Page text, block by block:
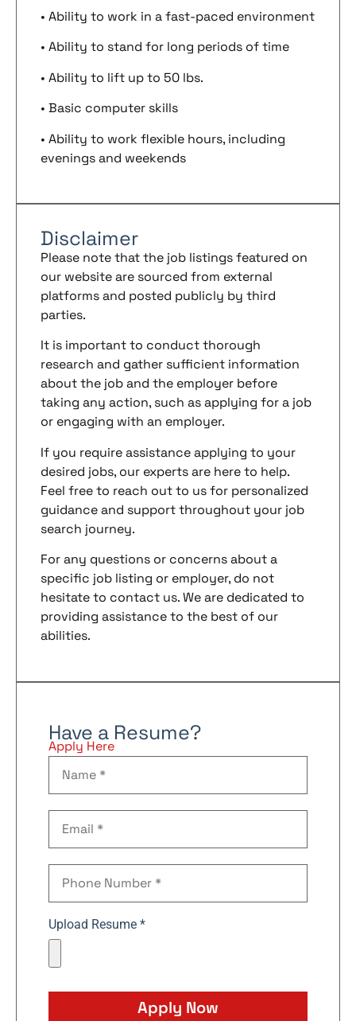
• Ability to work in a fast-paced environment
• Ability to stand for long periods of time
• Ability to lift up to 50 lbs.
• Basic computer skills
• Ability to work flexible hours, including
evenings and weekends
Disclaimer
Please note that the job listings featured on
our website are sourced from external
platforms and posted publicly by third
parties.
It is important to conduct thorough
research and gather sufficient information
about the job and the employer before
taking any action, such as applying for a job
or engaging with an employer.
If you require assistance applying to your
desired jobs, our experts are here to help.
Feel free to reach out to us for personalized
guidance and support throughout your job
search journey.
For any questions or concerns about a
specific job listing or employer, do not
hesitate to contact us. We are dedicated to
providing assistance to the best of our
abilities.
Have a Resume?
Apply Here
Upload Resume *
Apply Now